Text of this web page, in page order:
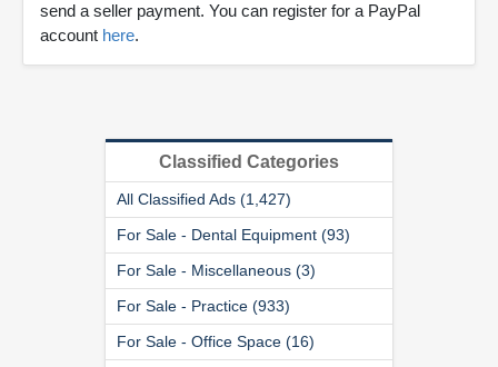
send a seller payment. You can register for a PayPal
account here.
Classified Categories
All Classified Ads (1,427)
For Sale - Dental Equipment (93)
For Sale - Miscellaneous (3)
For Sale - Practice (933)
For Sale - Office Space (16)